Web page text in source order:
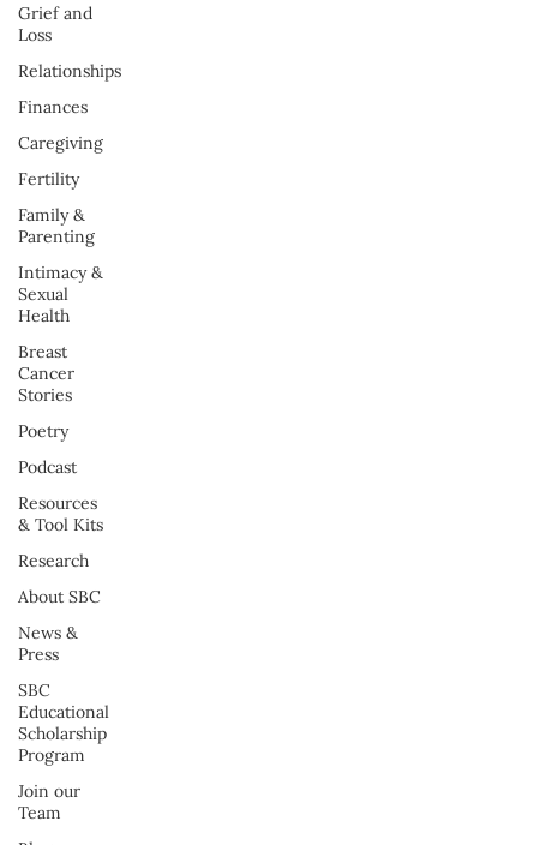
Grief and
Loss
Relationships
Finances
Caregiving
Fertility
Family &
Parenting
Intimacy &
Sexual
Health
Breast
Cancer
Stories
Poetry
Podcast
Resources
& Tool Kits
Research
About SBC
News &
Press
SBC
Educational
Scholarship
Program
Join our
Team